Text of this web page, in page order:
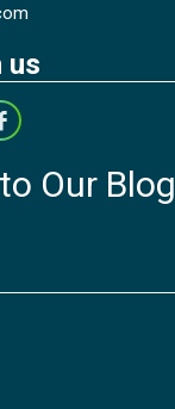
us
Our Blog